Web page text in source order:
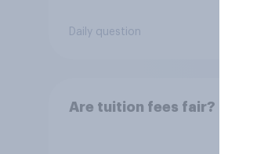
Daily question
Are tuition fees fair?